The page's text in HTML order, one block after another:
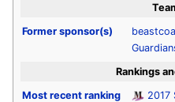
Former sponsor(s)
Rankings
Most recent ranking
2017